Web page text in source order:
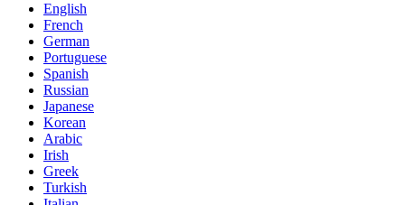
English
French
German
Portuguese
Spanish
Russian
Japanese
Korean
Arabic
Irish
Greek
Turkish